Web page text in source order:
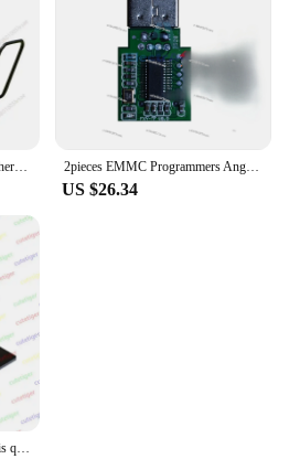
Agricultural garden branch crusher, wood straw branches, household mobile multi-functional motor diesel gasoline broken branches 2pieces EMMC Programmers Anguo AU6438 Card Reader Mobile Phone Font SP Repair Data Recovery Swipe To Unlock ISP
US $26.34
Infrared thermal imaging analysis quick diagnostic instrument, PCB broken mobile phone maintenance main board detection